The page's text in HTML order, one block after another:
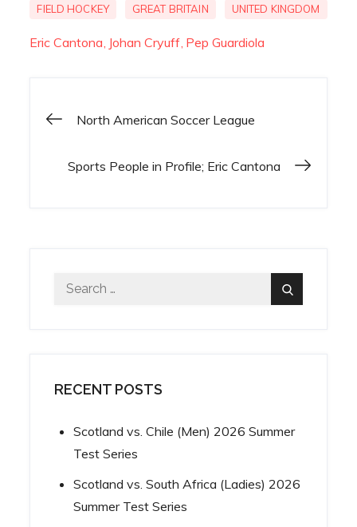
FIELD HOCKEY GREAT BRITAIN UNITED KINGDOM
Eric Cantona Johan Cryuff Pep Guardiola
Post
navigation
North American Soccer League
Sports People in Profile; Eric Cantona
Search
Search
RECENT POSTS
Scotland vs. Chile (Men) 2026 Summer
Test Series
Scotland vs. South Africa (Ladies) 2026
Summer Test Series